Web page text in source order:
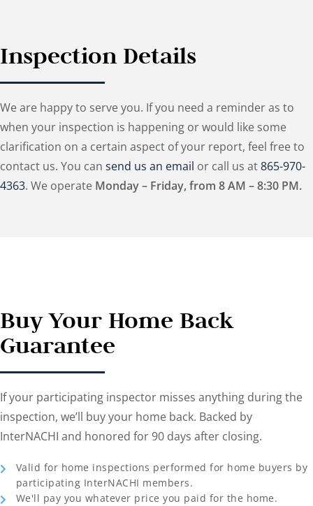
Inspection Details
We are happy to serve you. If you need a reminder as to
when your inspection is happening or would like some
clarification on a certain aspect of your report, feel free to
contact us. You can send us an email or call us at865-970-
4363. We operate Monday – Friday, from 8 AM – 8:30 PM.
Buy Your Home Back
Guarantee
If your participating inspector misses anything during the
inspection, we’ll buy your home back. Backed by
InterNACHI and honored for 90 days after closing.
Valid for home inspections performed for home buyers by
participating InterNACHI members.
We'll pay you whatever price you paid for the home.